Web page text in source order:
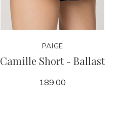
PAIGE
Camille Short - Ballast
189.00